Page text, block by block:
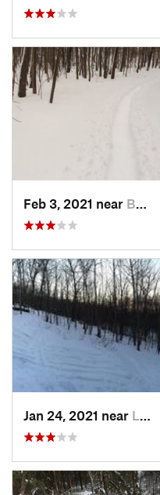
Feb 3, 2021 near Boonton, NJ
Jan 24, 2021 near Lake Mo…, NJ